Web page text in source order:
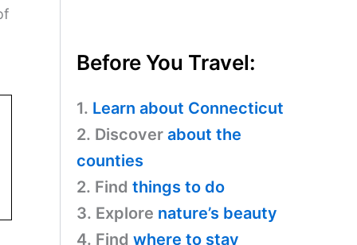
Before You Travel:
1. Learn about Connecticut
2. Discover about the
counties
2. Find things to do
3. Explore nature’s beauty
4. Find where to stay